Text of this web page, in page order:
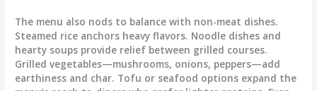
The menu also nods to balance with non-meat dishes.
Steamed rice anchors heavy flavors. Noodle dishes and
hearty soups provide relief between grilled courses.
Grilled vegetables—mushrooms, onions, peppers—add
earthiness and char. Tofu or seafood options expand the